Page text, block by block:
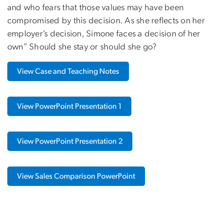
and who fears that those values may have been
compromised by this decision. As she reflects on her
employer’s decision, Simone faces a decision of her
own” Should she stay or should she go?
View Case and Teaching Notes
View PowerPoint Presentation 1
View PowerPoint Presentation 2
View Sales Comparison PowerPoint